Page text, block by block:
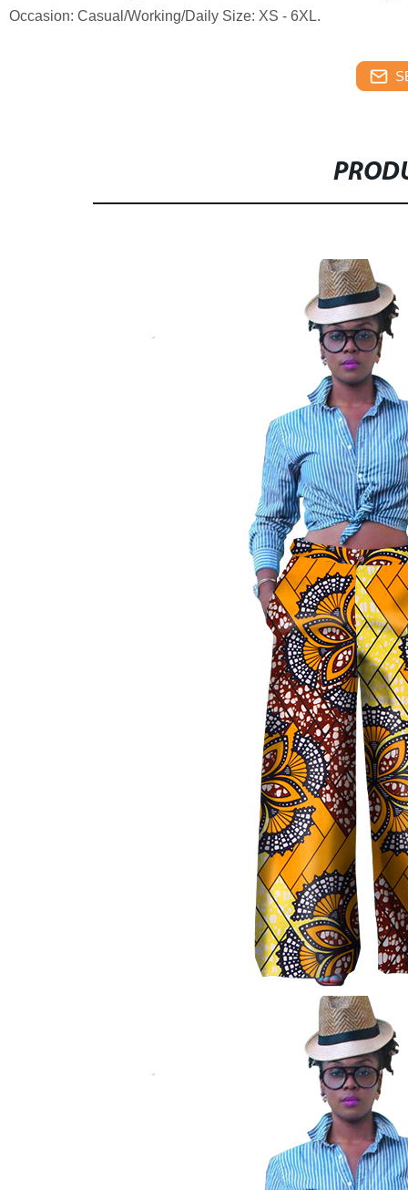
Occasion: Casual/Working/Daily Size: XS - 6XL.